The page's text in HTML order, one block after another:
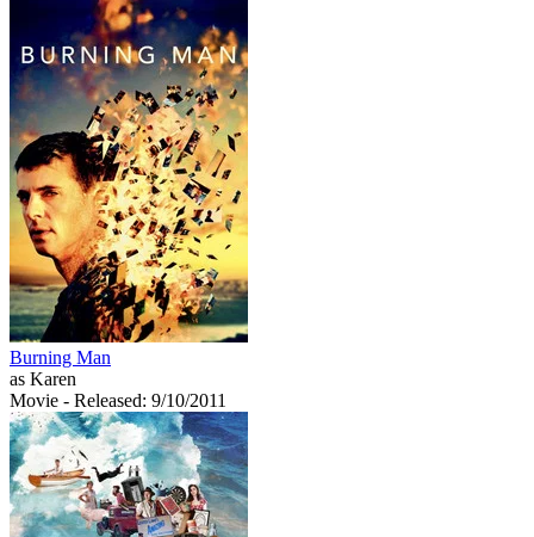
Burning Man
as Karen
Movie - Released: 9/10/2011